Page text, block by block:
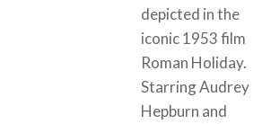
depicted in the
iconic 1953 film
Roman Holiday.
Starring Audrey
Hepburn and